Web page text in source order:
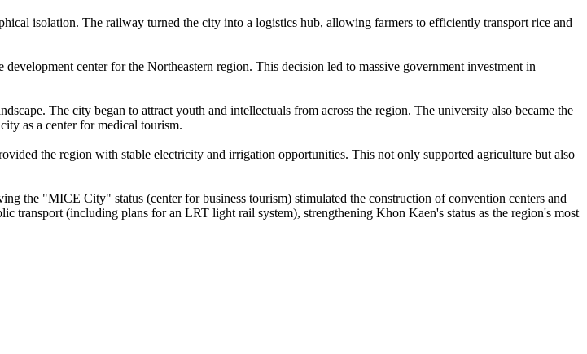
isolation. The railway turned the city into a logistics hub, allowing farmers to efficiently transport rice and
center for the Northeastern region. This decision led to massive government investment in
The city began to attract youth and intellectuals from across the region. The university also became the
as a center for medical tourism.
the region with stable electricity and irrigation opportunities. This not only supported agriculture but also
the "MICE City" status (center for business tourism) stimulated the construction of convention centers and
transport (including plans for an LRT light rail system), strengthening Khon Kaen's status as the region's most